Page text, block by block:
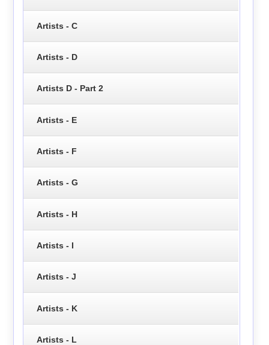
Artists - C
Artists - D
Artists D - Part 2
Artists - E
Artists - F
Artists - G
Artists - H
Artists - I
Artists - J
Artists - K
Artists - L